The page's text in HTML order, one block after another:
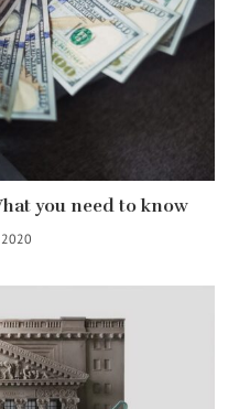
you need to know
2020